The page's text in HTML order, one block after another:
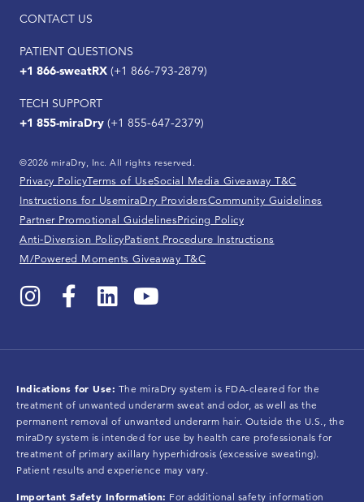
CONTACT US
PATIENT QUESTIONS
+1 866-sweatRX (+1 866-793-2879)
TECH SUPPORT
+1 855-miraDry (+1 855-647-2379)
©2026 miraDry, Inc. All rights reserved.
Privacy PolicyTerms of UseSocial Media Giveaway T&C
Instructions for UsemiraDry ProvidersCommunity Guidelines
Partner Promotional GuidelinesPricing Policy
Anti-Diversion PolicyPatient Procedure Instructions
M/Powered Moments Giveaway T&C
Indications for Use: The miraDry system is FDA-cleared for the
treatment of unwanted underarm sweat and odor, as well as the
permanent removal of unwanted underarm hair. Outside the U.S., the
miraDry system is intended for use by health care professionals for
treatment of primary axillary hyperhidrosis (excessive sweating).
Patient results and experience may vary.
Important Safety Information: For additional safety information